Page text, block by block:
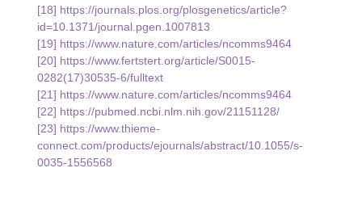
[18] https://journals.plos.org/plosgenetics/article?
id=10.1371/journal.pgen.1007813
[19] https://www.nature.com/articles/ncomms9464
[20] https://www.fertstert.org/article/S0015-
0282(17)30535-6/fulltext
[21] https://www.nature.com/articles/ncomms9464
[22] https://pubmed.ncbi.nlm.nih.gov/21151128/
[23] https://www.thieme-
connect.com/products/ejournals/abstract/10.1055/s-
0035-1556568